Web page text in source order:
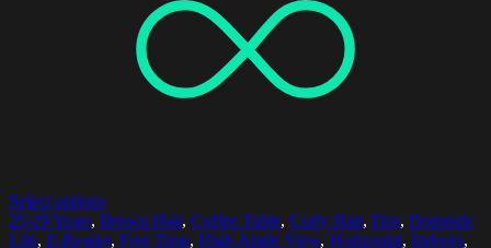
Select options
25-29 Years, Brown Hair, Coffee Table, Curly Hair, Day, Domestic
Life, E-Reader, Free Time, High Angle View, Horizontal, Indoors,